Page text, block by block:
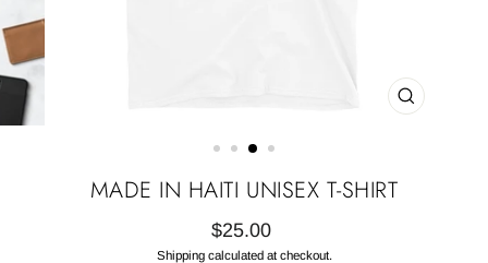
CLOSE
MADE IN HAITI UNISEX T-SHIRT
Regular
price
$25.00
Shippingcalculated at checkout.